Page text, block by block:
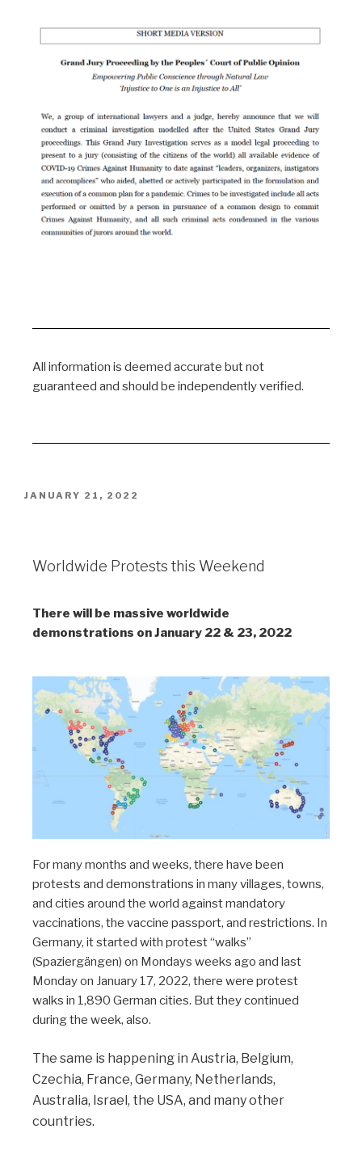
All information is deemed accurate but not
guaranteed and should be independently verified.
JANUARY 21, 2022
Worldwide Protests this Weekend
There will be massive worldwide
demonstrations on January 22 & 23, 2022
For many months and weeks, there have been
protests and demonstrations in many villages, towns,
and cities around the world against mandatory
vaccinations, the vaccine passport, and restrictions. In
Germany, it started with protest “walks”
(Spaziergängen) on Mondays weeks ago and last
Monday on January 17, 2022, there were protest
walks in 1,890 German cities. But they continued
during the week, also.
The same is happening in Austria, Belgium,
Czechia, France, Germany, Netherlands,
Australia, Israel, the USA, and many other
countries.